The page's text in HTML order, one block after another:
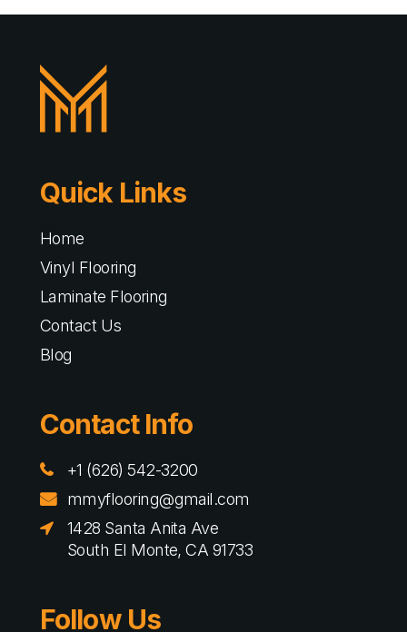
Quick Links
Home
Vinyl Flooring
Laminate Flooring
Contact Us
Blog
Contact Info
+1 (626) 542-3200
mmyflooring@gmail.com
1428 Santa Anita Ave
South El Monte, CA 91733
Follow Us